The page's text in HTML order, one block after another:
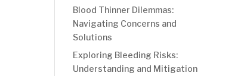
Blood Thinner Dilemmas:
Navigating Concerns and
Solutions
Exploring Bleeding Risks:
Understanding and Mitigation